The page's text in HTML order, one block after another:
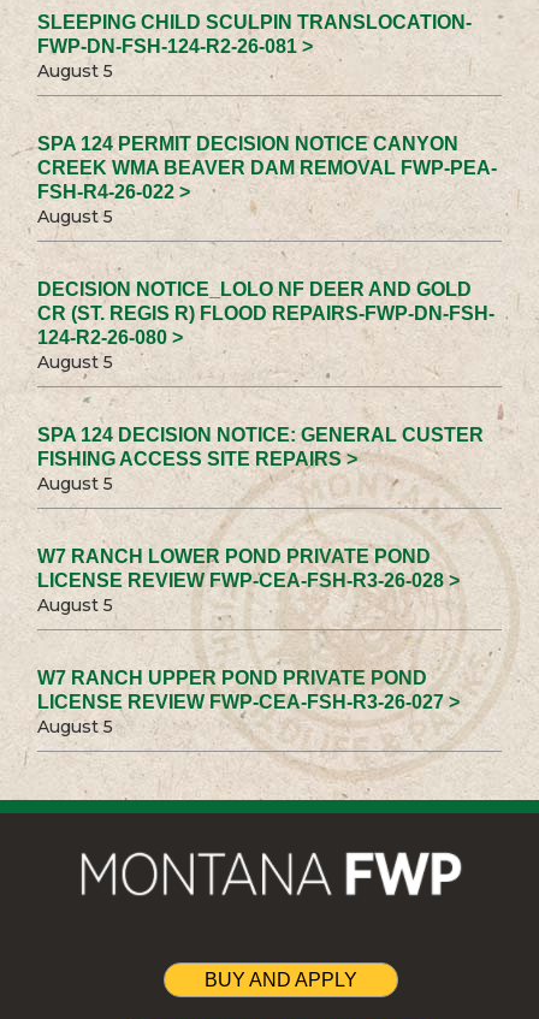
SLEEPING CHILD SCULPIN TRANSLOCATION-
FWP-DN-FSH-124-R2-26-081 >
August 5
SPA 124 PERMIT DECISION NOTICE CANYON
CREEK WMA BEAVER DAM REMOVAL FWP-PEA-
FSH-R4-26-022 >
August 5
DECISION NOTICE_LOLO NF DEER AND GOLD
CR (ST. REGIS R) FLOOD REPAIRS-FWP-DN-FSH-
124-R2-26-080 >
August 5
SPA 124 DECISION NOTICE: GENERAL CUSTER
FISHING ACCESS SITE REPAIRS >
August 5
W7 RANCH LOWER POND PRIVATE POND
LICENSE REVIEW FWP-CEA-FSH-R3-26-028 >
August 5
W7 RANCH UPPER POND PRIVATE POND
LICENSE REVIEW FWP-CEA-FSH-R3-26-027 >
August 5
BUY AND APPLY